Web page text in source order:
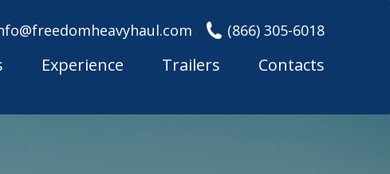
(866) 305-6018
Experience Trailers Contacts